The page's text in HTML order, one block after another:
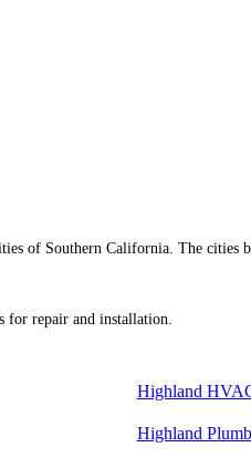
of Southern California. The
for repair and installation.
Highland
Highland